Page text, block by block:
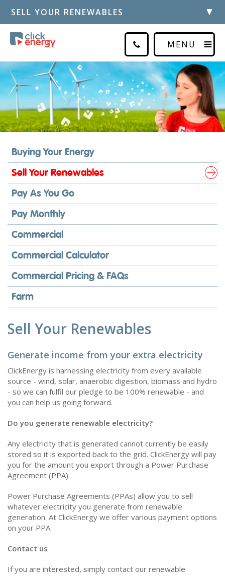
SELL YOUR RENEWABLES
MENU
Buying Your Energy
Sell Your Renewables
Pay As You Go
Pay Monthly
Commercial
Commercial Calculator
Commercial Pricing & FAQs
Farm
Sell Your Renewables
Generate income from your extra electricity
ClickEnergy is harnessing electricity from every available
source - wind, solar, anaerobic digestion, biomass and hydro
- so we can fulfil our pledge to be 100% renewable - and
you can help us going forward.
Do you generate renewable electricity?
Any electricity that is generated cannot currently be easily
stored so it is exported back to the grid. ClickEnergy will pay
you for the amount you export through a Power Purchase
Agreement (PPA).
Power Purchase Agreements (PPAs) allow you to sell
whatever electricity you generate from renewable
generation. At ClickEnergy we offer various payment options
on your PPA.
Contact us
If you are interested, simply contact our renewable